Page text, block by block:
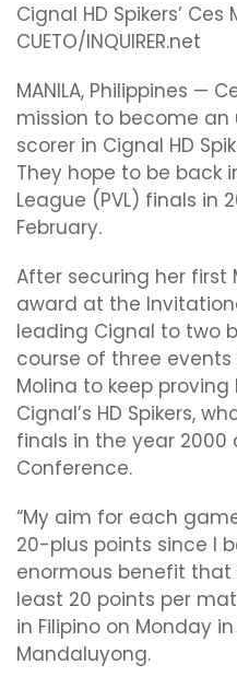
Cignal HD Spikers’ Ces
CUETO/INQUIRER.net
MANILA, Philippines —
mission to become
scorer in Cignal HD
They hope to be back
League (PVL) finals in
February.
After securing her first
award at the
leading Cignal to two
course of three
Molina to keep
Cignal’s HD Spikers,
finals in the year 2000
Conference.
“My aim for each
20-plus points since I
enormous benefit
least 20 points per
in Filipino on Monday
Mandaluyong.